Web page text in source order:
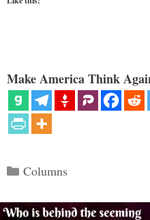
Make America Think
Categories
Columns